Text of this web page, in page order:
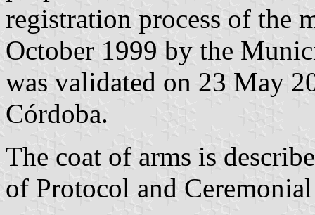
registration process of the
October 1999 by the
was validated on 23 May
Córdoba.
The coat of arms is
of Protocol and